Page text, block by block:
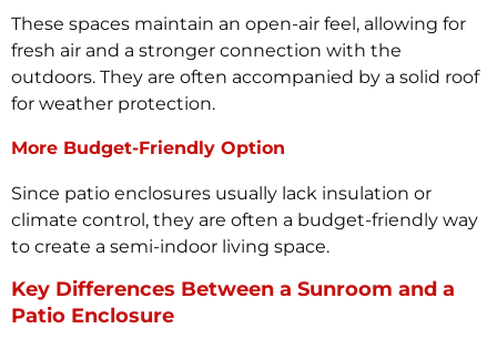
These spaces maintain an open-air feel, allowing for
fresh air and a stronger connection with the
outdoors. They are often accompanied by a solid roof
for weather protection.
More Budget-Friendly Option
Since patio enclosures usually lack insulation or
climate control, they are often a budget-friendly way
to create a semi-indoor living space.
Key Differences Between a Sunroom and a
Patio Enclosure